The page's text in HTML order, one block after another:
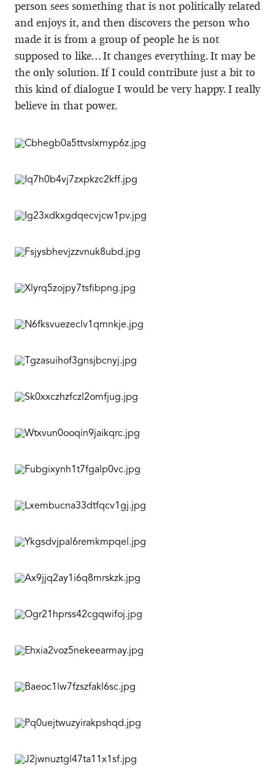
person sees something that is not politically related
and enjoys it, and then discovers the person who
made it is from a group of people he is not
supposed to like… It changes everything. It may be
the only solution. If I could contribute just a bit to
this kind of dialogue I would be very happy. I really
believe in that power.